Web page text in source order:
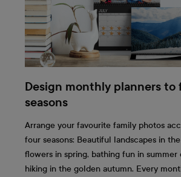
Design monthly planners to
seasons
Arrange your favourite family photos
four seasons: Beautiful landscapes in
flowers in spring, bathing fun in
hiking in the golden autumn. Every